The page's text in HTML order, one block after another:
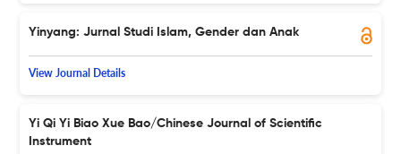
Yinyang: Jurnal Studi Islam, Gender dan Anak
View Journal Details
Yi Qi Yi Biao Xue Bao/Chinese Journal of Scientific
Instrument